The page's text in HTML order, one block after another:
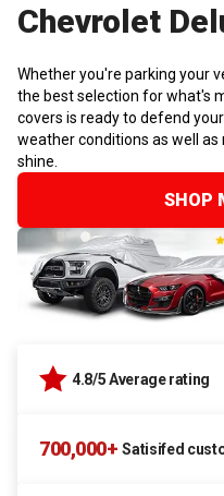
Chevrolet
Whether you're parking your
the best selection for what's
covers is ready to defend
weather conditions as well
shine.
SHOP
4.8/5 Average rating
700,000+ Satisifed